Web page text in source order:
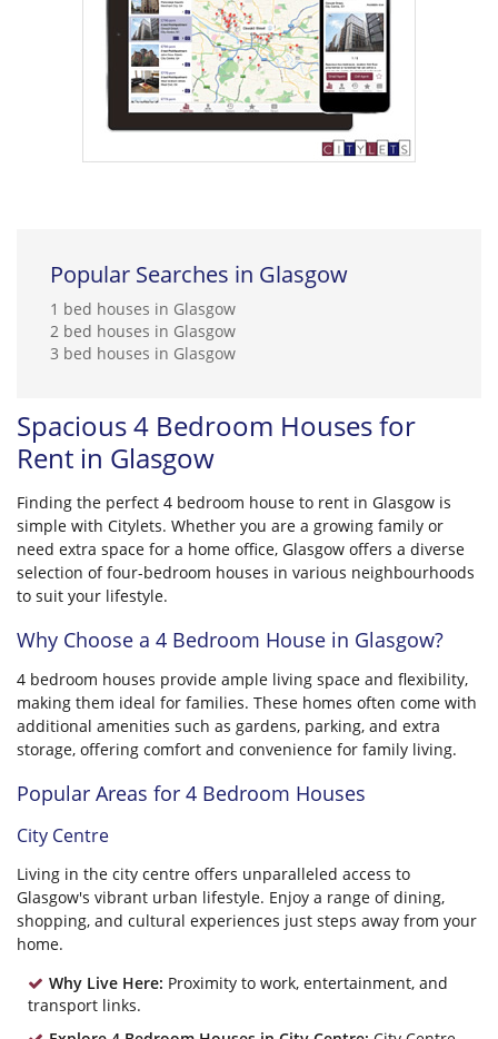
Popular Searches in Glasgow
1 bed houses in Glasgow
2 bed houses in Glasgow
3 bed houses in Glasgow
Spacious 4 Bedroom Houses for
Rent in Glasgow
Finding the perfect 4 bedroom house to rent in Glasgow is
simple with Citylets. Whether you are a growing family or
need extra space for a home office, Glasgow offers a diverse
selection of four-bedroom houses in various neighbourhoods
to suit your lifestyle.
Why Choose a 4 Bedroom House in Glasgow?
4 bedroom houses provide ample living space and flexibility,
making them ideal for families. These homes often come with
additional amenities such as gardens, parking, and extra
storage, offering comfort and convenience for family living.
Popular Areas for 4 Bedroom Houses
City Centre
Living in the city centre offers unparalleled access to
Glasgow's vibrant urban lifestyle. Enjoy a range of dining,
shopping, and cultural experiences just steps away from your
home.
Why Live Here: Proximity to work, entertainment, and
transport links.